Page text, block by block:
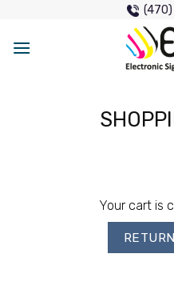
content
Your cart is